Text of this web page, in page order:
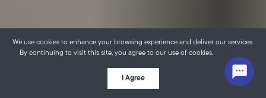
We use cookies to enhance your browsing experience and deliver our services.
By continuing to visit this site, you agree to our use of cookies.
I Agree